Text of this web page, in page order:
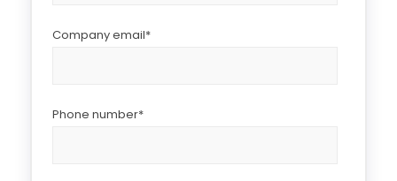
Company email*
Phone number*